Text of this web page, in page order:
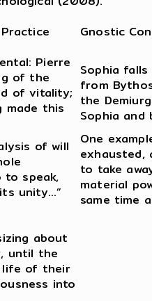
Gnostic
Pierre
of the
of vitality;
made this
of will
speak,
unity…”
Sophia
from
the
Sophia and
One
to take
material
same time
about
until the
life of their
into